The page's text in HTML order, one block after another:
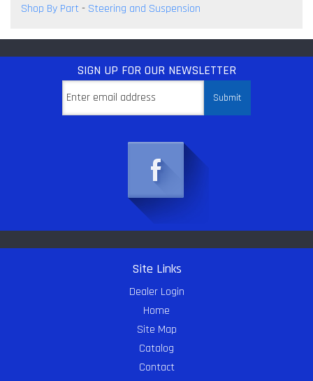
Shop By Part- Steering and Suspension
SIGN UP FOR OUR NEWSLETTER
Site Links
Dealer Login
Home
Site Map
Catalog
Contact